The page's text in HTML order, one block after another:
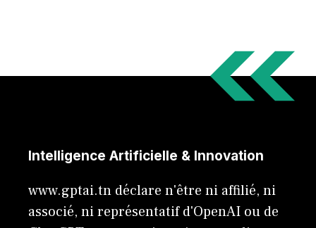
Intelligence Artificielle & Innovation
www.gptai.tn déclare n'être ni affilié, ni
associé, ni représentatif d'OpenAI ou de